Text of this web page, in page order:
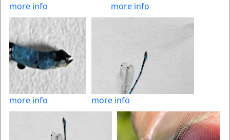
more info more info
more info more info